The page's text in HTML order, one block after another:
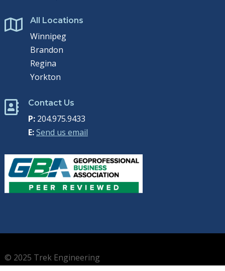
 All Locations
Winnipeg
Brandon
Regina
Yorkton
 Contact Us
P:204.975.9433
E:Send us email
© 2025 Trek Engineering